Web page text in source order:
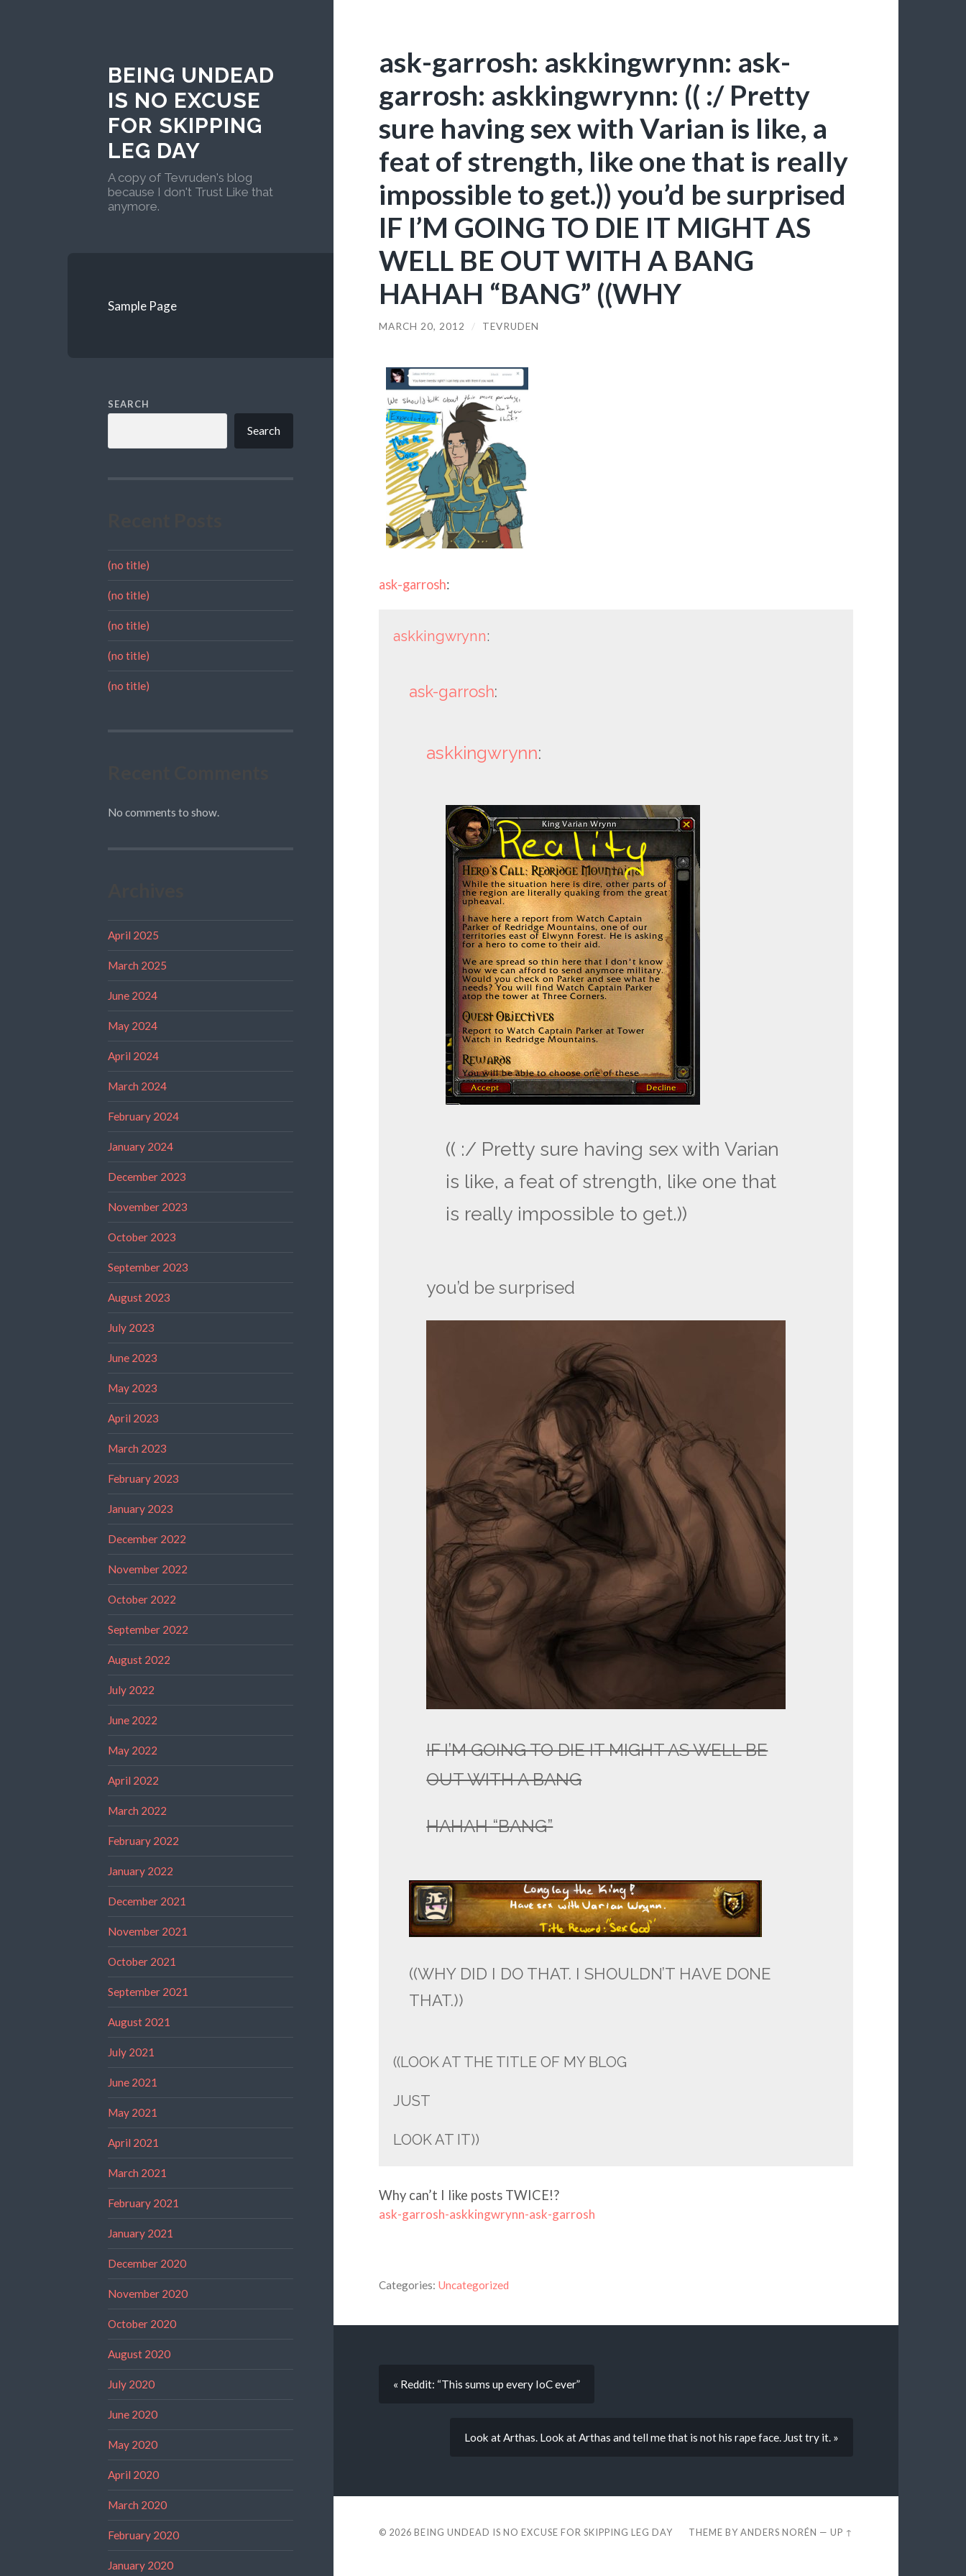
BEING UNDEAD
IS NO EXCUSE
FOR SKIPPING
LEG DAY
A copy of Tevruden's blog
because I don't Trust Like that
anymore.
Sample Page
SEARCH
Search
(no title)
(no title)
(no title)
(no title)
(no title)
No comments to show.
April 2025
March 2025
June 2024
May 2024
April 2024
March 2024
February 2024
January 2024
December 2023
November 2023
October 2023
September 2023
August 2023
July 2023
June 2023
May 2023
April 2023
March 2023
February 2023
January 2023
December 2022
November 2022
October 2022
September 2022
August 2022
July 2022
June 2022
May 2022
April 2022
March 2022
February 2022
January 2022
December 2021
November 2021
October 2021
September 2021
August 2021
July 2021
June 2021
May 2021
April 2021
March 2021
February 2021
January 2021
December 2020
November 2020
October 2020
August 2020
July 2020
June 2020
May 2020
April 2020
March 2020
February 2020
January 2020
ask-garrosh: askkingwrynn: ask-
garrosh: askkingwrynn: (( :/ Pretty
sure having sex with Varian is like, a
feat of strength, like one that is really
impossible to get.)) you’d be surprised
IF I’M GOING TO DIE IT MIGHT AS
WELL BE OUT WITH A BANG
HAHAH “BANG” ((WHY
MARCH 20, 2012 / TEVRUDEN
ask-garrosh:
askkingwrynn:
ask-garrosh:
askkingwrynn:
(( :/ Pretty sure having sex with Varian
is like, a feat of strength, like one that
is really impossible to get.))
you’d be surprised
IF I’M GOING TO DIE IT MIGHT AS WELL BE
OUT WITH A BANG
HAHAH “BANG”
((WHY DID I DO THAT. I SHOULDN’T HAVE DONE
THAT.))
((LOOK AT THE TITLE OF MY BLOG
JUST
LOOK AT IT))
Why can’t I like posts TWICE!?
ask-garrosh-askkingwrynn-ask-garrosh
Categories: Uncategorized
« Reddit: “This sums up every IoC ever”
Look at Arthas. Look at Arthas and tell me that is not his rape face. Just try it. »
© 2026 BEING UNDEAD IS NO EXCUSE FOR SKIPPING LEG DAY THEME BYANDERS NORÉN —UP ↑